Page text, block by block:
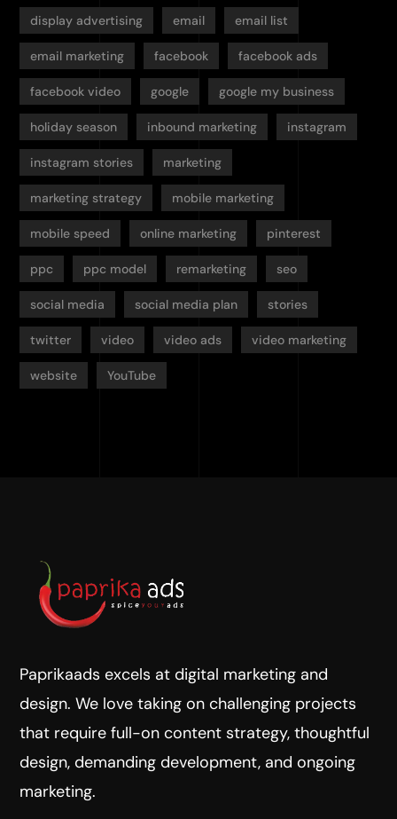
display advertising email email list
email marketing facebook facebook ads
facebook video google google my business
holiday season inbound marketing instagram
instagram stories marketing
marketing strategy mobile marketing
mobile speed online marketing pinterest
ppc ppc model remarketing seo
social media social media plan stories
twitter video video ads video marketing
website YouTube
Paprikaads excels at digital marketing and
design. We love taking on challenging projects
that require full-on content strategy, thoughtful
design, demanding development, and ongoing
marketing.